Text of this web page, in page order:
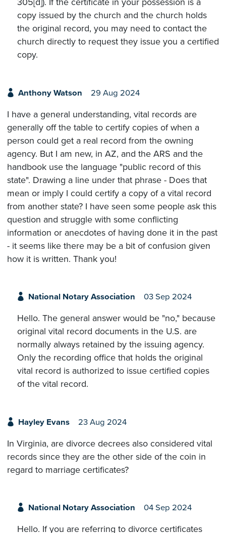
copy issued by the church and the church holds
the original record, you may need to contact the
church directly to request they issue you a certified
copy.
Anthony Watson 29 Aug 2024
I have a general understanding, vital records are
generally off the table to certify copies of when a
person could get a real record from the owning
agency. But I am new, in AZ, and the ARS and the
handbook use the language "public record of this
state". Drawing a line under that phrase - Does that
mean or imply I could certify a copy of a vital record
from another state? I have seen some people ask this
question and struggle with some conflicting
information or anecdotes of having done it in the past
- it seems like there may be a bit of confusion given
how it is written. Thank you!
National Notary Association 03 Sep 2024
Hello. The general answer would be "no," because
original vital record documents in the U.S. are
normally always retained by the issuing agency.
Only the recording office that holds the original
vital record is authorized to issue certified copies
of the vital record.
Hayley Evans 23 Aug 2024
In Virginia, are divorce decrees also considered vital
records since they are the other side of the coin in
regard to marriage certificates?
National Notary Association 04 Sep 2024
Hello. If you are referring to divorce certificates